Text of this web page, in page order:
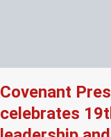
Covenant
celebrates